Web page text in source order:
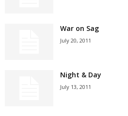
War on Sag
July 20, 2011
Night & Day
July 13, 2011